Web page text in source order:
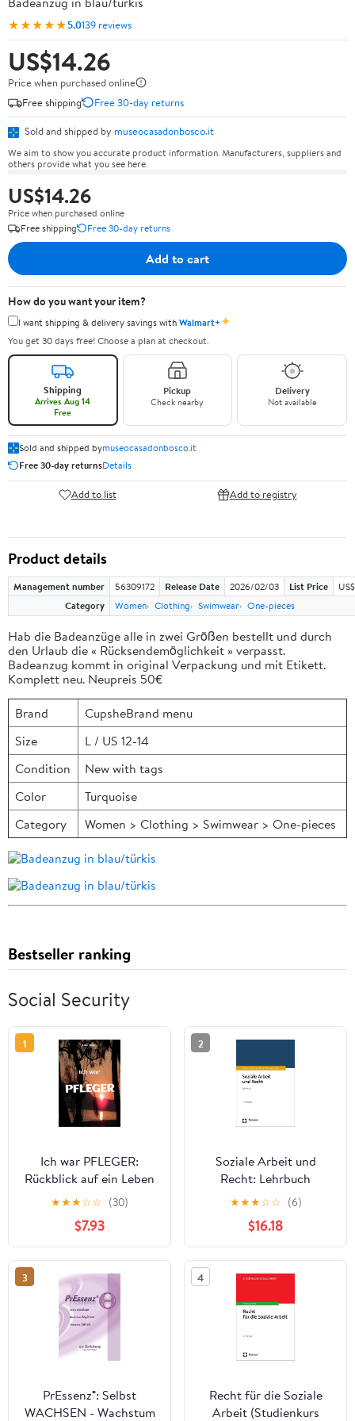
★★★★★5.0139 reviews
US$14.26
Price when purchased online
Free shipping
Free 30-day returns
Sold and shipped by museocasadonbosco.it
We aim to show you accurate product information. Manufacturers, suppliers and
others provide what you see here.
US$14.26
Price when purchased online
Free shipping
Free 30-day returns
Add to cart
How do you want your item?
I want shipping & delivery savings withWalmart+✦
You get 30 days free! Choose a plan at checkout.
Shipping
Arrives Aug 14
Free
Pickup
Check nearby
Delivery
Not available
Sold and shipped bymuseocasadonbosco.it
Free 30-day returnsDetails
Add to list Add to registry
Product details
Management number 56309172 Release Date 2026/02/03 List Price
Category
Women Clothing Swimwear One-pieces
Hab die Badeanzüge alle in zwei Größen bestellt und durch
den Urlaub die « Rücksendemöglichkeit » verpasst.
Badeanzug kommt in original Verpackung und mit Etikett.
Komplett neu. Neupreis 50€
Brand
CupsheBrand menu
Size
L / US 12-14
Condition
New with tags
Color
Turquoise
Category
Women > Clothing > Swimwear > One-pieces
Bestseller ranking
Social Security
1
Ich war PFLEGER:
Rückblick auf ein Leben
in der Altenpflege
(German Edition)
★★★☆☆ (30)
$7.93
2
Soziale Arbeit und
Recht: Lehrbuch
(German Edition)
★★★☆☆ (6)
$16.18
3
PrEssenz®: Selbst
WACHSEN - Wachstum
4
Recht für die Soziale
Arbeit (Studienkurs